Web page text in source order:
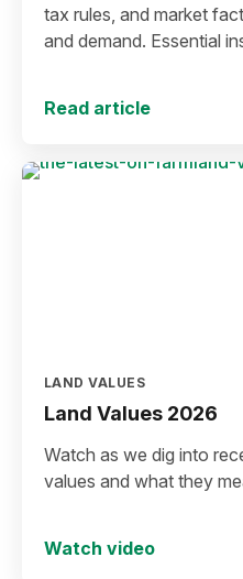
tax rules, and market
and demand. Essential
Read article
LAND VALUES
Land Values 2026
Watch as we dig into
values and what they
Watch video